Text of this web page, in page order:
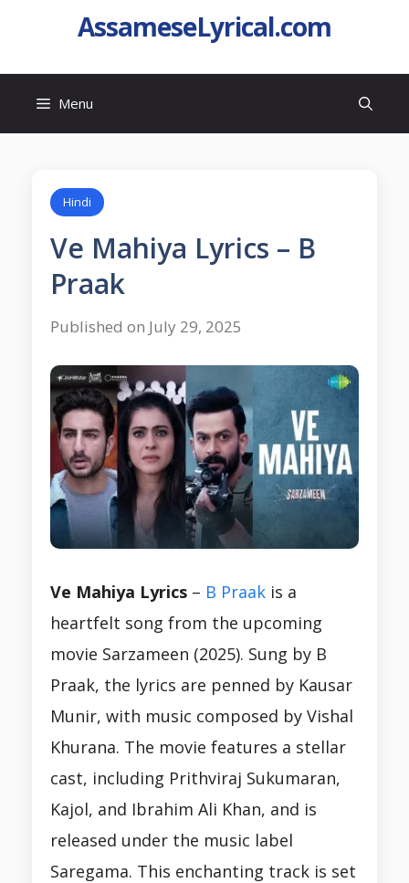
AssameseLyrical.com
Menu
Hindi
Ve Mahiya Lyrics – B
Praak
Published on July 29, 2025
Ve Mahiya Lyrics – B Praak is a
heartfelt song from the upcoming
movie Sarzameen (2025). Sung by B
Praak, the lyrics are penned by Kausar
Munir, with music composed by Vishal
Khurana. The movie features a stellar
cast, including Prithviraj Sukumaran,
Kajol, and Ibrahim Ali Khan, and is
released under the music label
Saregama. This enchanting track is set